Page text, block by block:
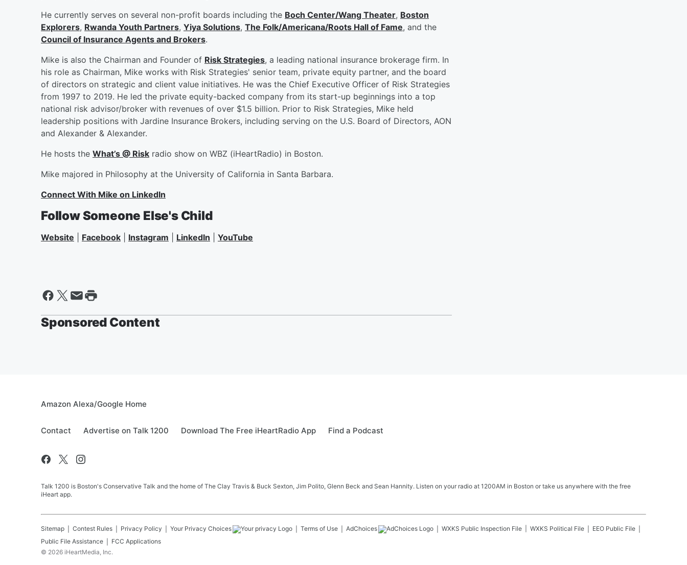
He currently serves on several non-profit boards including the Boch Center/Wang Theater, Boston
Explorers, Rwanda Youth Partners, Yiya Solutions, The Folk/Americana/Roots Hall of Fame, and the
Council of Insurance Agents and Brokers.
Mike is also the Chairman and Founder of Risk Strategies, a leading national insurance brokerage firm. In
his role as Chairman, Mike works with Risk Strategies' senior team, private equity partner, and the board
of directors on strategic and client value initiatives. He was the Chief Executive Officer of Risk Strategies
from 1997 to 2019. He led the private equity-backed company from its start-up beginnings into a top
national risk advisor/broker with revenues of over $1.5 billion. Prior to Risk Strategies, Mike held
leadership positions with Jardine Insurance Brokers, including serving on the U.S. Board of Directors, AON
and Alexander & Alexander.
He hosts the What’s @ Risk radio show on WBZ (iHeartRadio) in Boston.
Mike majored in Philosophy at the University of California in Santa Barbara.
Connect With Mike on LinkedIn
Follow Someone Else's Child
Website Facebook Instagram LinkedIn YouTube
Sponsored Content
Amazon Alexa/Google Home
Contact Advertise on Talk 1200 Download The Free iHeartRadio App Find a Podcast
Talk 1200 is Boston's Conservative Talk and the home of The Clay Travis & Buck Sexton, Jim Polito, Glenn Beck and Sean Hannity. Listen on your radio at 1200AM in Boston or take us anywhere with the free
iHeart app.
Sitemap Contest Rules Privacy Policy Your Privacy Choices Terms of Use AdChoices WXKS Public Inspection File WXKS Political File
EEO Public File
Public File Assistance
FCC Applications
© 2026 iHeartMedia, Inc.